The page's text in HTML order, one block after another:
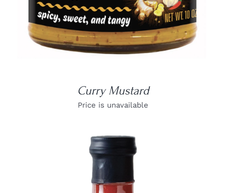
Curry Mustard
Price is unavailable